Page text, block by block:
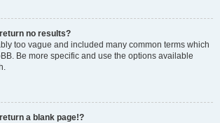
no results?
too vague and included many common terms which
Be more specific and use the options available
a blank page!?